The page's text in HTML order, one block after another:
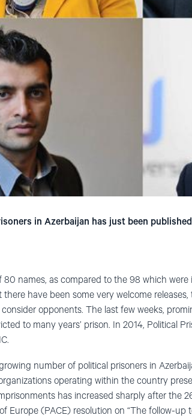
in Azerbaijan has just been
80 names, as compared to the 98 which
have been some very welcome
opponents. The last few weeks,
to many years’ prison. In 2014, Political
number of political prisoners in
operating within the country
has increased sharply after the
Europe (PACE) resolution on “The follow-up